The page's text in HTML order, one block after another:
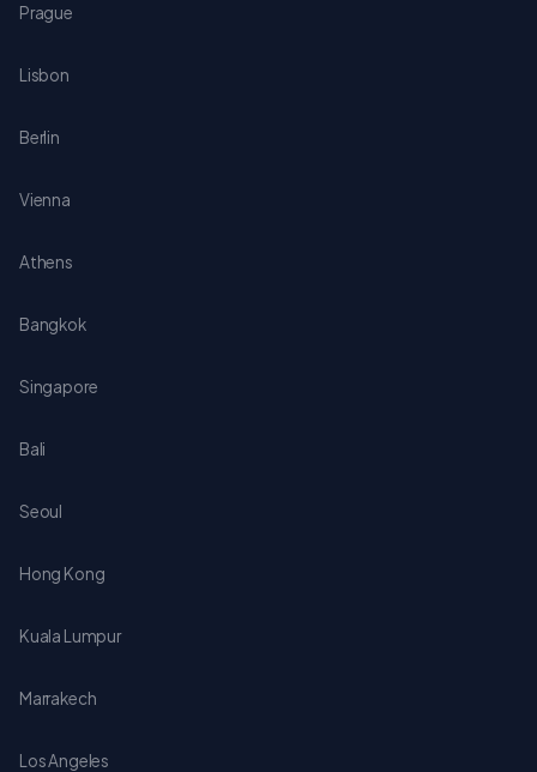
Prague
Lisbon
Berlin
Vienna
Athens
Bangkok
Singapore
Bali
Seoul
Hong Kong
Kuala Lumpur
Marrakech
Los Angeles